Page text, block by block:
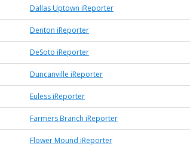
Dallas Uptown iReporter
Denton iReporter
DeSoto iReporter
Duncanville iReporter
Euless iReporter
Farmers Branch iReporter
Flower Mound iReporter